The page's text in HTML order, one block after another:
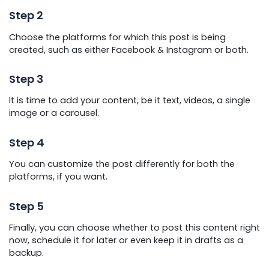
Step 2
Choose the platforms for which this post is being
created, such as either Facebook & Instagram or both.
Step 3
It is time to add your content, be it text, videos, a single
image or a carousel.
Step 4
You can customize the post differently for both the
platforms, if you want.
Step 5
Finally, you can choose whether to post this content right
now, schedule it for later or even keep it in drafts as a
backup.